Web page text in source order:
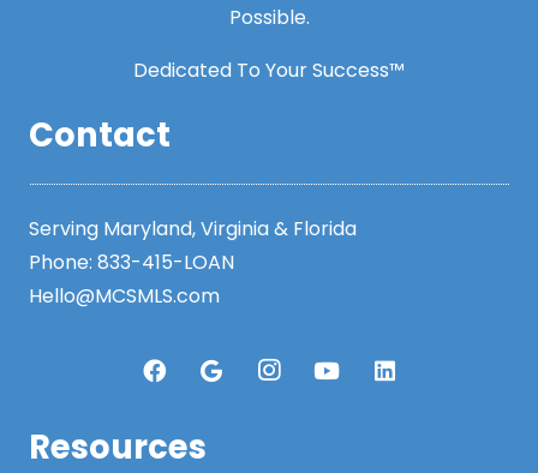
Possible.
Dedicated To Your Success™
Contact
Serving Maryland, Virginia & Florida
Phone: 833-415-LOAN
Hello@MCSMLS.com
Resources